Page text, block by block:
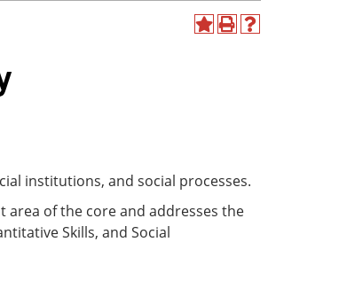
AddPrint
Help
institutions, and social processes.
area of the core and addresses the
Skills, and Social